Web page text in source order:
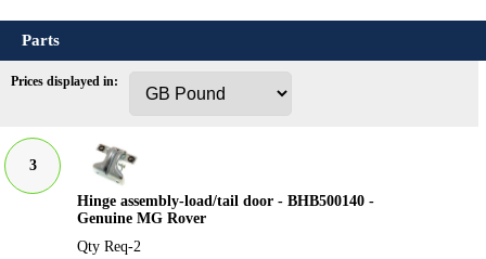
Parts
Prices displayed in:
3
Hinge assembly-load/tail door - BHB500140 -
Genuine MG Rover
Qty Req-2